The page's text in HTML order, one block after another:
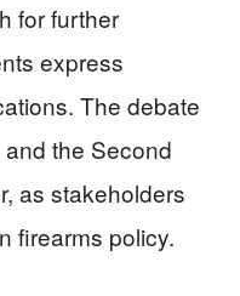
for further
express
The debate
the Second
as stakeholders
firearms policy.